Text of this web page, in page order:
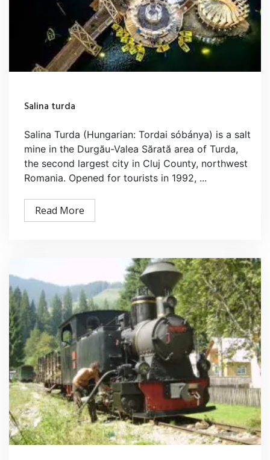
Salina turda
Salina Turda (Hungarian: Tordai sóbánya) is a salt
mine in the Durgău-Valea Sărată area of Turda,
the second largest city in Cluj County, northwest
Romania. Opened for tourists in 1992, ...
Read More